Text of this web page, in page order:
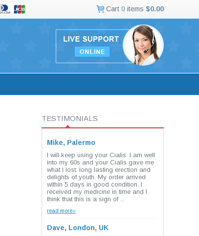
Cart 0 items $0.00
TESTIMONIALS
Mike, Palermo
I will keep using your Cialis. I am well
into my 60s and your Cialis gave me
what I lost: long lasting erection and
delights of youth. My order arrived
within 5 days in good condition. I
received my medicine in time and I
think that this is a sign of ...
read more»
Dave, London, UK